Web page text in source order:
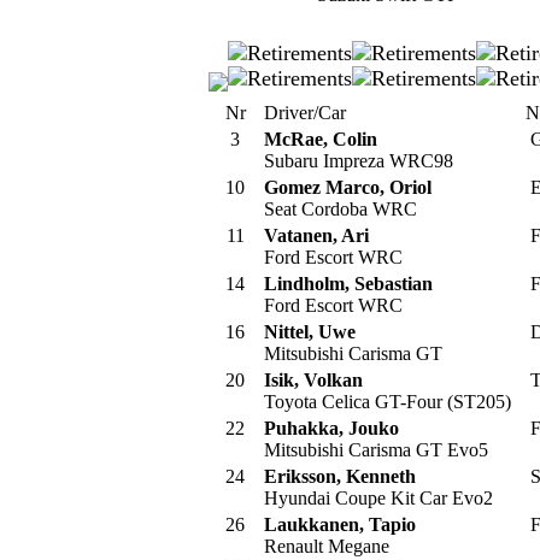
Nr Driver/Car
3
McRae, Colin
Subaru Impreza WRC98
10
Gomez Marco, Oriol
Seat Cordoba WRC
11
Vatanen, Ari
Ford Escort WRC
14
Lindholm, Sebastian
Ford Escort WRC
16
Nittel, Uwe
Mitsubishi Carisma GT
20
Isik, Volkan
Toyota Celica GT-Four (ST205)
22
Puhakka, Jouko
Mitsubishi Carisma GT Evo5
24
Eriksson, Kenneth
Hyundai Coupe Kit Car Evo2
26
Laukkanen, Tapio
Renault Megane